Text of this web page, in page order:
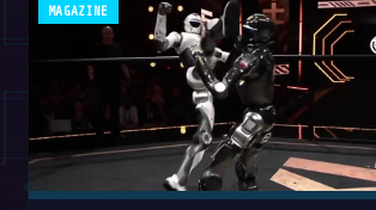
MAGAZINE